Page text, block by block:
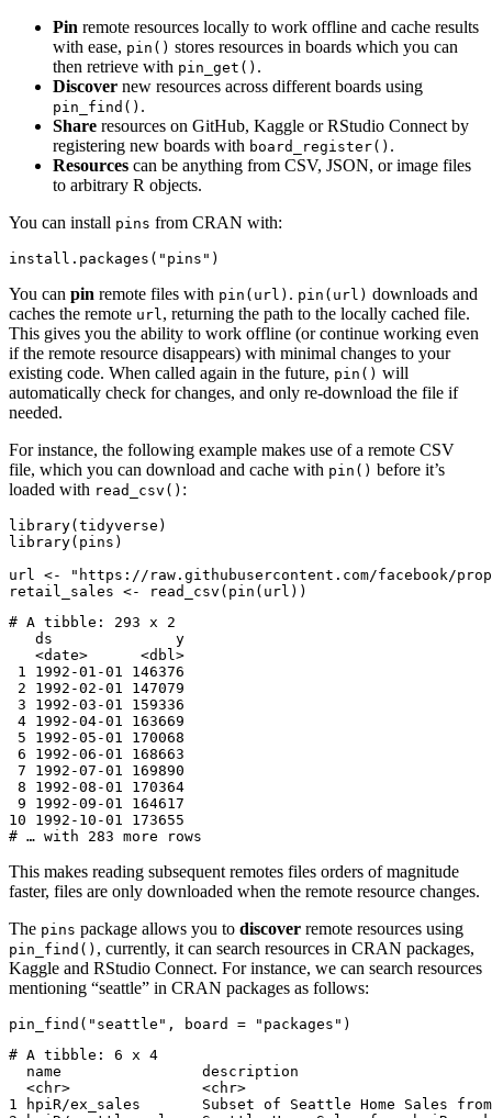
Pin remote resources locally to work offline and cache results
with ease, pin() stores resources in boards which you can
then retrieve with pin_get() .
Discover new resources across different boards using
pin_find() .
Share resources on GitHub, Kaggle or RStudio Connect by
registering new boards with board_register() .
Resources can be anything from CSV, JSON, or image files
to arbitrary R objects.
You can install pins from CRAN with:
install.packages("pins")
You can pin remote files with pin(url) . pin(url) downloads and
caches the remote url , returning the path to the locally cached file.
This gives you the ability to work offline (or continue working even
if the remote resource disappears) with minimal changes to your
existing code. When called again in the future, pin() will
automatically check for changes, and only re-download the file if
needed.
For instance, the following example makes use of a remote CSV
file, which you can download and cache with pin() before it’s
loaded with read_csv() :
library(tidyverse)
library(pins)
url <- "https://raw.githubusercontent.com/facebook/
retail_sales <- read_csv(pin(url))
# A tibble: 293 x 2
   ds              y
   <date>      <dbl>
1 1992-01-01 146376
2 1992-02-01 147079
3 1992-03-01 159336
4 1992-04-01 163669
5 1992-05-01 170068
6 1992-06-01 168663
7 1992-07-01 169890
8 1992-08-01 170364
9 1992-09-01 164617
10 1992-10-01 173655
# … with 283 more rows
This makes reading subsequent remotes files orders of magnitude
faster, files are only downloaded when the remote resource changes.
The pins package allows you to discover remote resources using
pin_find() , currently, it can search resources in CRAN packages,
Kaggle and RStudio Connect. For instance, we can search resources
mentioning “seattle” in CRAN packages as follows:
pin_find("seattle", board = "packages")
# A tibble: 6 x 4
name                description
<chr>               <chr>
1 hpiR/ex_sales       Subset of Seattle Home Sales